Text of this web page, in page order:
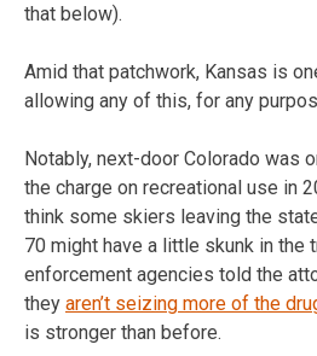
that below).
Amid that patchwork, Kansas is
allowing any of this, for any
Notably, next-door Colorado was
the charge on recreational use in
think some skiers leaving the
70 might have a little skunk in the
enforcement agencies told the
they aren’t seizing more of the
is stronger than before.